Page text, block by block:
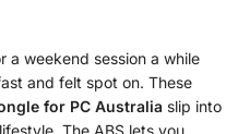
a weekend session a while
and felt spot on. These
for PC Australia slip into
The ABS lets you